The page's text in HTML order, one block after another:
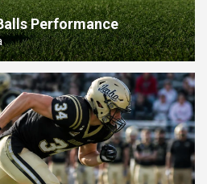
Performance